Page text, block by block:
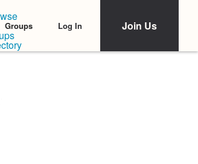
Groups Log In Join Us